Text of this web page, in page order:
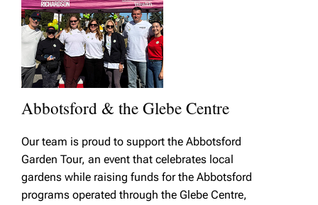
Abbotsford & the Glebe Centre
Our team is proud to support the Abbotsford
Garden Tour, an event that celebrates local
gardens while raising funds for the Abbotsford
programs operated through the Glebe Centre,